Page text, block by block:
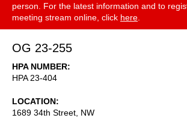
person. For the latest information and to
meeting stream online, click here
OG 23-255
HPA NUMBER
HPA 23-404
LOCATION
1689 34th Street, NW